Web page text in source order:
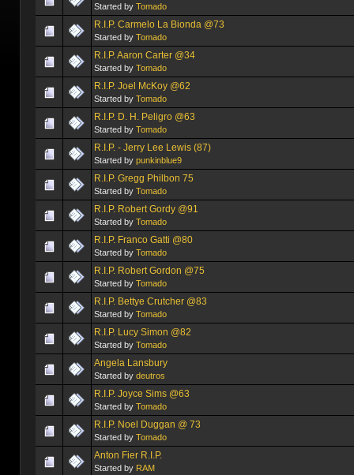
Started by Tomado
R.I.P. Carmelo La Bionda @73
Started by Tomado
R.I.P. Aaron Carter @34
Started by Tomado
R.I.P. Joel McKoy @62
Started by Tomado
R.I.P. D. H. Peligro @63
Started by Tomado
R.I.P. - Jerry Lee Lewis (87)
Started by punkinblue9
R.I.P. Gregg Philbon 75
Started by Tomado
R.I.P. Robert Gordy @91
Started by Tomado
R.I.P. Franco Gatti @80
Started by Tomado
R.I.P. Robert Gordon @75
Started by Tomado
R.I.P. Bettye Crutcher @83
Started by Tomado
R.I.P. Lucy Simon @82
Started by Tomado
Angela Lansbury
Started by deutros
R.I.P. Joyce Sims @63
Started by Tomado
R.I.P. Noel Duggan @ 73
Started by Tomado
Anton Fier R.I.P.
Started by RAM